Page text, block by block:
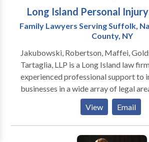
Long Island Personal
Family Lawyers Serving Suffolk,
County, NY
Jakubowski, Robertson, Maffei,
Tartaglia, LLP is a Long Island law
experienced professional support to
businesses in a wide array of legal
can arise unexpectedly throughout
when they do, you need the right
Jakubowski, Robertson, Maffei,
Tartaglia, LLP is a full-service law
View Email